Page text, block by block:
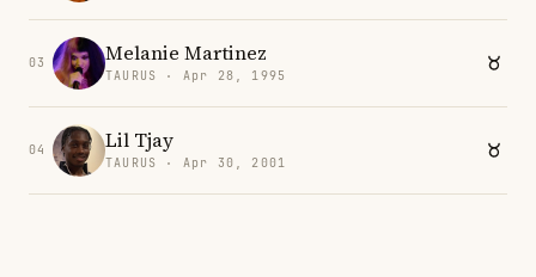
03 Melanie Martinez
TAURUS · Apr 28, 1995
04 Lil Tjay
TAURUS · Apr 30, 2001